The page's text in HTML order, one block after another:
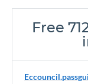
Free